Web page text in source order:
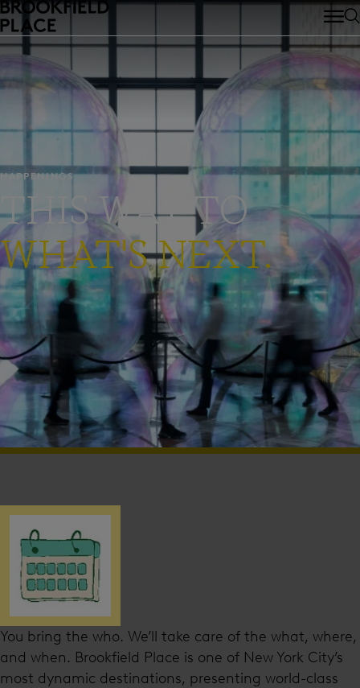
Skip to main content
THIS WAY TO
WHAT'S NEXT.
HAPPENINGS
You bring the who. We’ll take care of the what, where,
and when. Brookfield Place is one of New York City’s
most dynamic destinations, presenting world-class